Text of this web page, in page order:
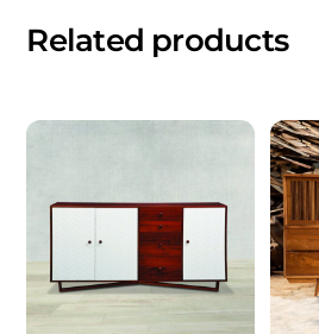
Related products